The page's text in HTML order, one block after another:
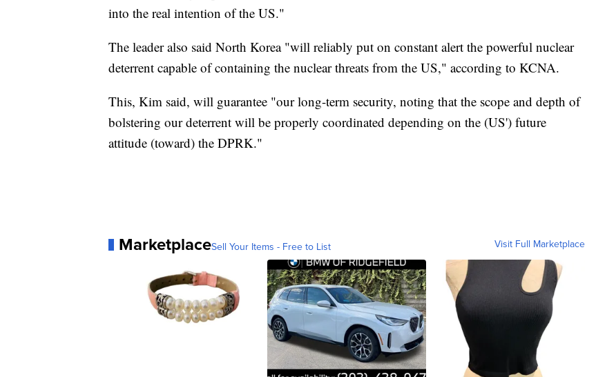
into the real intention of the US."
The leader also said North Korea "will reliably put on constant alert the powerful nuclear
deterrent capable of containing the nuclear threats from the US," according to KCNA.
This, Kim said, will guarantee "our long-term security, noting that the scope and depth of
bolstering our deterrent will be properly coordinated depending on the (US') future
attitude (toward) the DPRK."
MarketplaceSell Your Items - Free to List Visit Full Marketplace